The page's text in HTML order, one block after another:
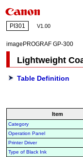
PI301 V1.00
imagePROGRAF GP-300
Lightweight
Table Definition
Item
Category
Operation Panel
Printer Driver
Type of Black Ink